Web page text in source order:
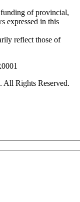
of provincial,
expressed in this
reflect those of
All Rights Reserved.